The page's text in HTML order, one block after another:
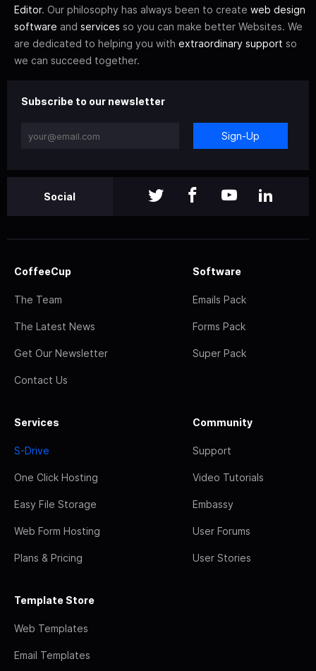
Editor. Our philosophy has always been to create web design
software and services so you can make better Websites. We
are dedicated to helping you with extraordinary support so
we can succeed together.
Subscribe to our newsletter
Sign-Up
Social
CoffeeCup
The Team
The Latest News
Get Our Newsletter
Contact Us
Software
Emails Pack
Forms Pack
Super Pack
Services
S-Drive
One Click Hosting
Easy File Storage
Web Form Hosting
Plans & Pricing
Community
Support
Video Tutorials
Embassy
User Forums
User Stories
Template Store
Web Templates
Email Templates